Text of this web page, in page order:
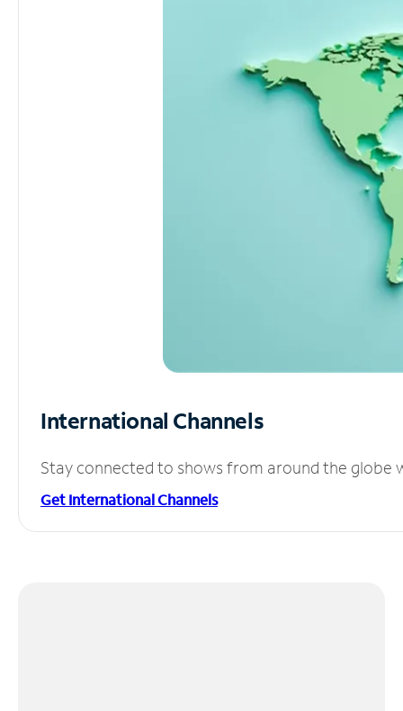
International Channels
Stay connected to shows from around the globe
Get International Channels